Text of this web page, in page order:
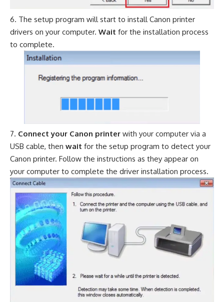
The setup program will start to install Canon printer
drivers on your computer. Wait for the installation process
to complete.
Connect your Canon printer with your computer via a
USB cable, then wait for the setup program to detect your
Canon printer. Follow the instructions as they appear on
your computer to complete the driver installation process.